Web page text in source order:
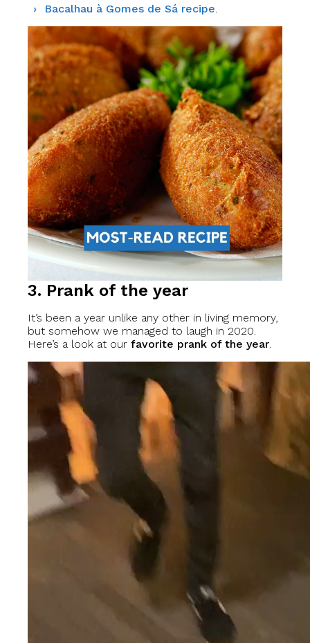
Bacalhau à Gomes de Sá recipe.
3. Prank of the year
It’s been a year unlike any other in living memory,
but somehow we managed to laugh in 2020.
Here’s a look at our favorite prank of the year.